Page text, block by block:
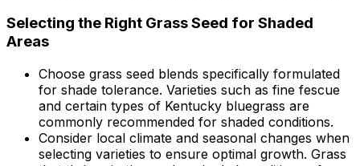
Selecting the Right Grass Seed for Shaded
Areas
Choose grass seed blends specifically formulated
for shade tolerance. Varieties such as fine fescue
and certain types of Kentucky bluegrass are
commonly recommended for shaded conditions.
Consider local climate and seasonal changes when
selecting varieties to ensure optimal growth. Grass